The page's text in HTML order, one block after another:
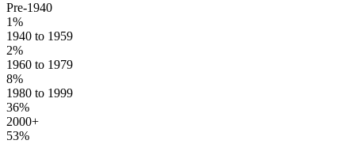
Pre-1940
1%
1940 to 1959
2%
1960 to 1979
8%
1980 to 1999
36%
2000+
53%